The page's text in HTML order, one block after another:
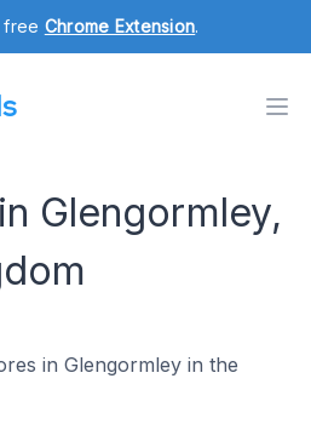
free Chrome Extension.
Glengormley,
in Glengormley in the